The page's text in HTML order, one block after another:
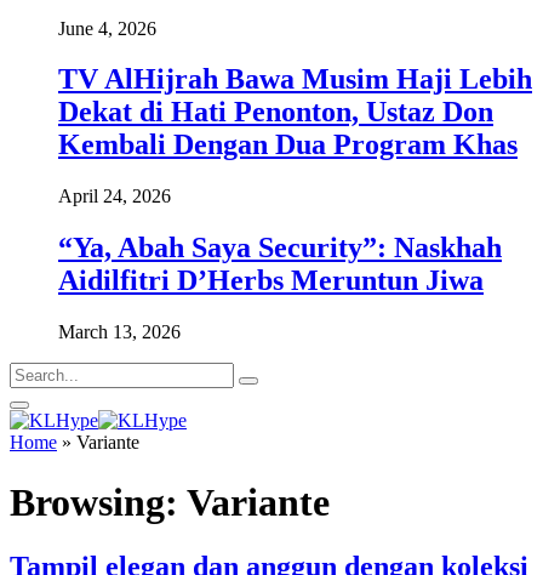
June 4, 2026
TV AlHijrah Bawa Musim Haji Lebih
Dekat di Hati Penonton, Ustaz Don
Kembali Dengan Dua Program Khas
April 24, 2026
“Ya, Abah Saya Security”: Naskhah
Aidilfitri D’Herbs Meruntun Jiwa
March 13, 2026
Home » Variante
Browsing: Variante
Tampil elegan dan anggun dengan koleksi